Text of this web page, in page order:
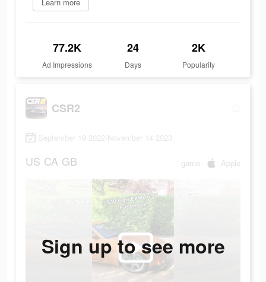
77.2K
Ad Impressions
24
Days
2K
Popularity
CSR2
September 19 2022-November 14 2023
US CA GB game Apple
Sign up to see more